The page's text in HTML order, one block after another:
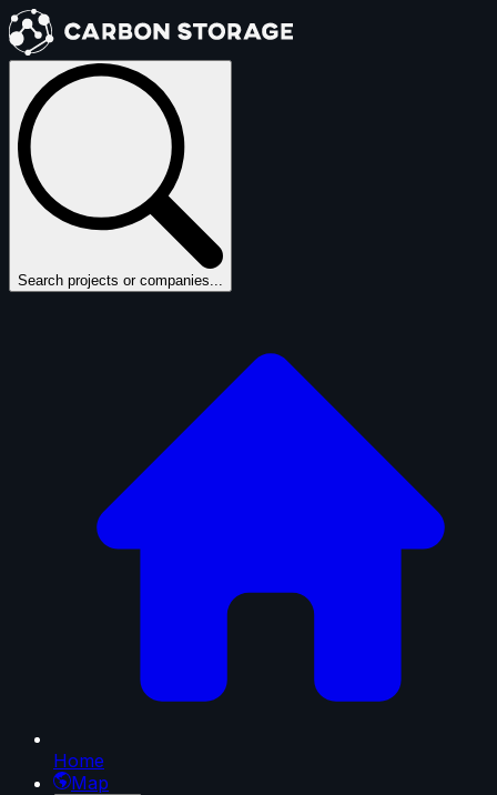
Search projects or companies...
Home
Map